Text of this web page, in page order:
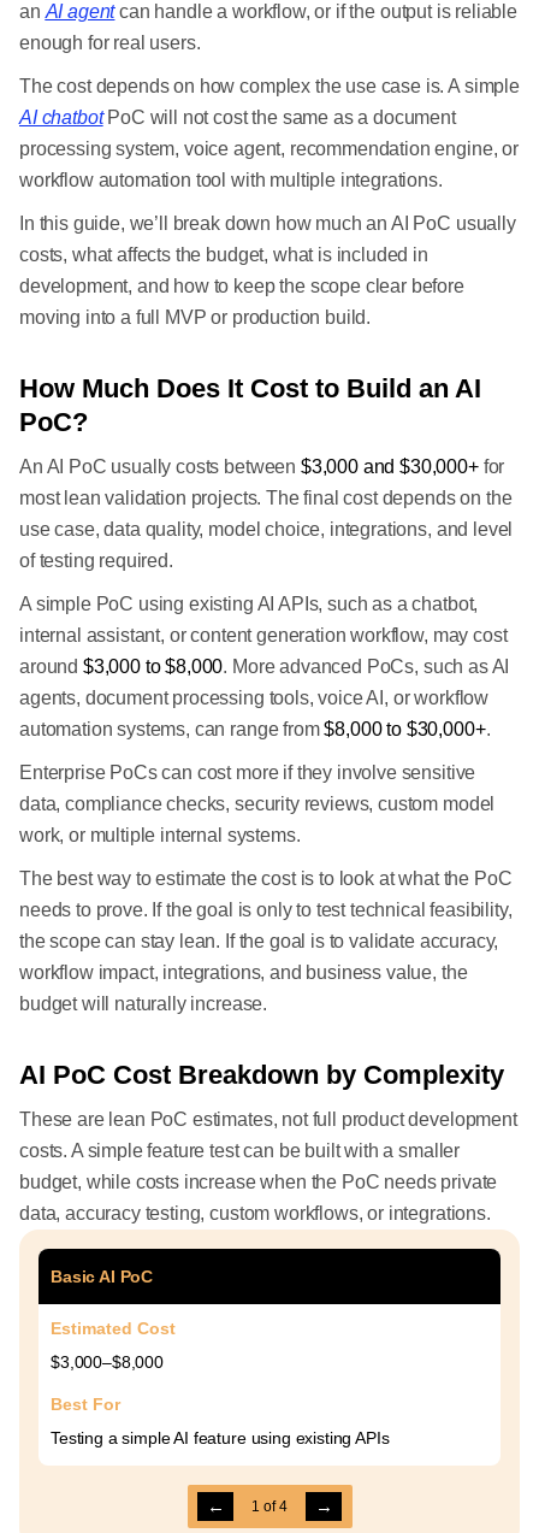
an AI agentcan handle a workflow, or if the output is reliable
enough for real users.
The cost depends on how complex the use case is. A simple
AI chatbotPoC will not cost the same as a document
processing system, voice agent, recommendation engine, or
workflow automation tool with multiple integrations.
In this guide, we’ll break down how much an AI PoC usually
costs, what affects the budget, what is included in
development, and how to keep the scope clear before
moving into a full MVP or production build.
How Much Does It Cost to Build an AI
PoC?
An AI PoC usually costs between $3,000 and $30,000+for
most lean validation projects. The final cost depends on the
use case, data quality, model choice, integrations, and level
of testing required.
A simple PoC using existing AI APIs, such as a chatbot,
internal assistant, or content generation workflow, may cost
around $3,000 to $8,000. More advanced PoCs, such as AI
agents, document processing tools, voice AI, or workflow
automation systems, can range from$8,000 to $30,000+.
Enterprise PoCs can cost more if they involve sensitive
data, compliance checks, security reviews, custom model
work, or multiple internal systems.
The best way to estimate the cost is to look at what the PoC
needs to prove. If the goal is only to test technical feasibility,
the scope can stay lean. If the goal is to validate accuracy,
workflow impact, integrations, and business value, the
budget will naturally increase.
AI PoC Cost Breakdown by Complexity
These are lean PoC estimates, not full product development
costs. A simple feature test can be built with a smaller
budget, while costs increase when the PoC needs private
data, accuracy testing, custom workflows, or integrations.
Basic AI PoC
Estimated Cost
$3,000–$8,000
Best For
Testing a simple AI feature using existing APIs
← 1 of4 →